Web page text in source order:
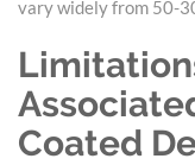
vary widely from 50-
Coated